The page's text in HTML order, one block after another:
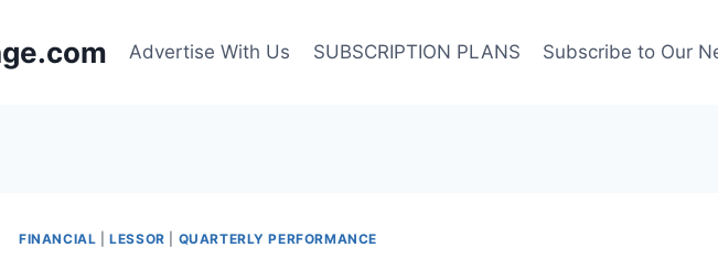
Advertise With Us SUBSCRIPTION PLANS Subscribe to Our
FINANCIAL |LESSOR QUARTERLY PERFORMANCE